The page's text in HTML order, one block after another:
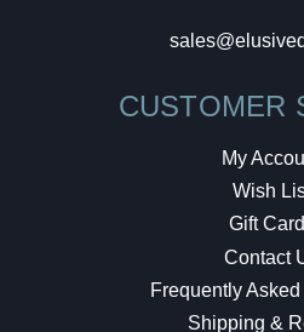
CUSTOMER
My
Wish
Gift
Contact
Frequently
Shipping &